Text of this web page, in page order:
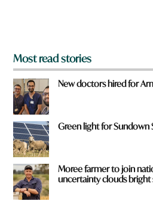
Most read stories
New doctors hired for
Green light for Sundown
Moree farmer to join
uncertainty clouds bright